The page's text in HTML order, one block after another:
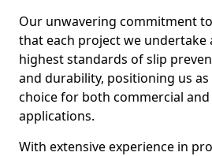
Our unwavering commitment
that each project we undertake
highest standards of slip
and durability, positioning us
choice for both commercial
applications.
With extensive experience in